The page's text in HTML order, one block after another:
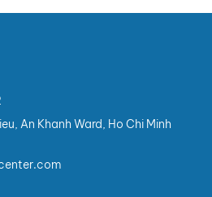
An Khanh Ward, Ho Chi Minh
TO INVOICE INFORMATION
4 of the Appendix issued
254/2026/NĐ-CP, from
on buyer information for